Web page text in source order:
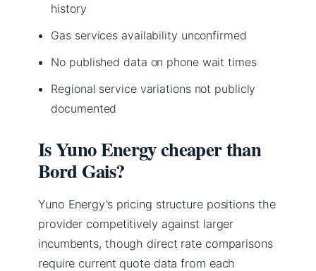
history
Gas services availability unconfirmed
No published data on phone wait times
Regional service variations not publicly
documented
Is Yuno Energy cheaper than
Bord Gais?
Yuno Energy’s pricing structure positions the
provider competitively against larger
incumbents, though direct rate comparisons
require current quote data from each